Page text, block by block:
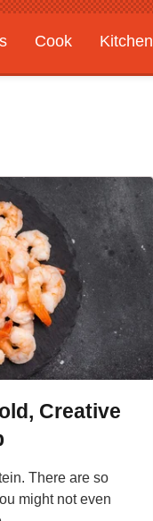
Cook Kitchen
Features
Creative
There are so
might not even